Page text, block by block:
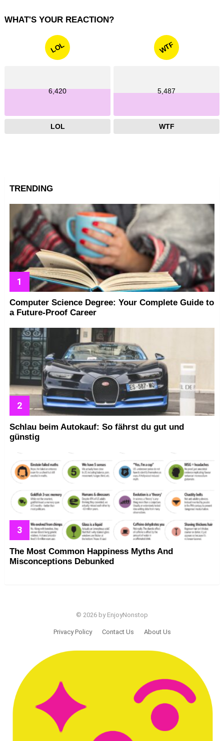
WHAT'S YOUR REACTION?
LOL
6,420
LOL
WTF
5,487
WTF
TRENDING
Computer Science Degree: Your Complete Guide to
a Future-Proof Career
Schlau beim Autokauf: So fährst du gut und
günstig
The Most Common Happiness Myths And
Misconceptions Debunked
© 2026 by EnjoyNonstop
Privacy Policy Contact Us About Us